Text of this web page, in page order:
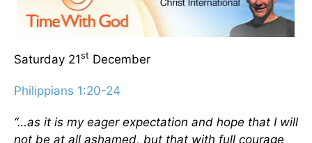
Saturday 21st December
Philippians 1:20-24
“…as it is my eager expectation and hope that I will
not be at all ashamed, but that with full courage